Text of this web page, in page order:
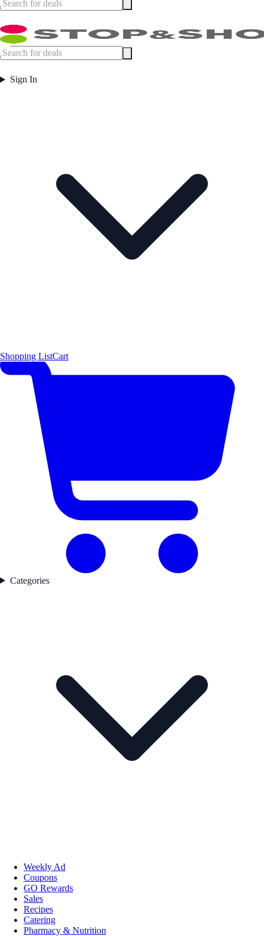
Sign In
Shopping ListCart
Categories
Weekly Ad
Coupons
GO Rewards
Sales
Recipes
Catering
Pharmacy & Nutrition